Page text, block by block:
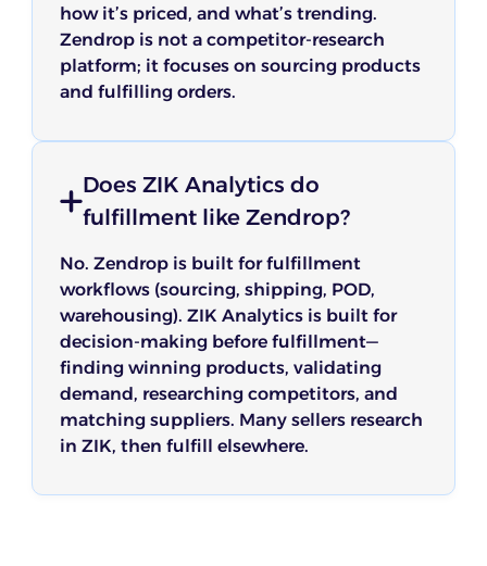
how it’s priced, and what’s trending.
Zendrop is not a competitor-research
platform; it focuses on sourcing products
and fulfilling orders.
Does ZIK Analytics do
fulfillment like Zendrop?
No. Zendrop is built for fulfillment
workflows (sourcing, shipping, POD,
warehousing). ZIK Analytics is built for
decision-making before fulfillment—
finding winning products, validating
demand, researching competitors, and
matching suppliers. Many sellers research
in ZIK, then fulfill elsewhere.